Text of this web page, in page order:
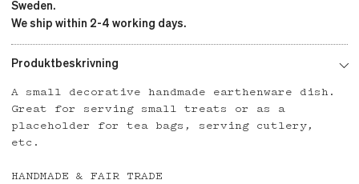
Sweden.
We ship within 2-4 working days.
Produktbeskrivning
A small decorative handmade earthenware dish.
Great for serving small treats or as a
placeholder for tea bags, serving cutlery,
etc.
HANDMADE & FAIR TRADE